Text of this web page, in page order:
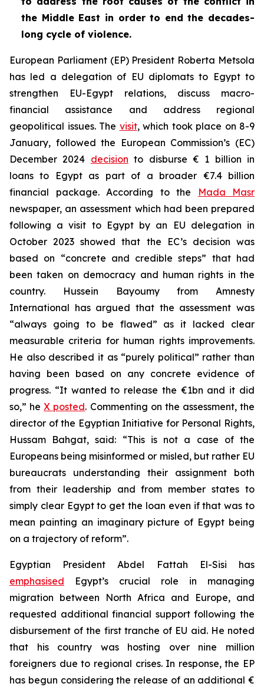
the Middle East in order to end the decades-
long cycle of violence.
European Parliament (EP) President Roberta Metsola
has led a delegation of EU diplomats to Egypt to
strengthen EU-Egypt relations, discuss macro-
financial assistance and address regional
geopolitical issues. The visit, which took place on 8-9
January, followed the European Commission’s (EC)
December 2024 decision to disburse € 1 billion in
loans to Egypt as part of a broader €7.4 billion
financial package. According to the
Mada Masr
newspaper, an assessment which had been prepared
following a visit to Egypt by an EU delegation in
October 2023 showed that the EC’s decision was
based on “concrete and credible steps” that had
been taken on democracy and human rights in the
country. Hussein Bayoumy from Amnesty
International has argued that the assessment was
“always going to be flawed” as it lacked clear
measurable criteria for human rights improvements.
He also described it as “purely political” rather than
having been based on any concrete evidence of
progress. “It wanted to release the €1bn and it did
so,” heX posted. Commenting on the assessment, the
director of the Egyptian Initiative for Personal Rights,
Hussam Bahgat, said: “This is not a case of the
Europeans being misinformed or misled, but rather EU
bureaucrats understanding their assignment both
from their leadership and from member states to
simply clear Egypt to get the loan even if that was to
mean painting an imaginary picture of Egypt being
on a trajectory of reform”.
Egyptian President Abdel Fattah El-Sisi has
emphasised Egypt’s crucial role in managing
migration between North Africa and Europe, and
requested additional financial support following the
disbursement of the first tranche of EU aid. He noted
that his country was hosting over nine million
foreigners due to regional crises. In response, the EP
has begun considering the release of an additional €